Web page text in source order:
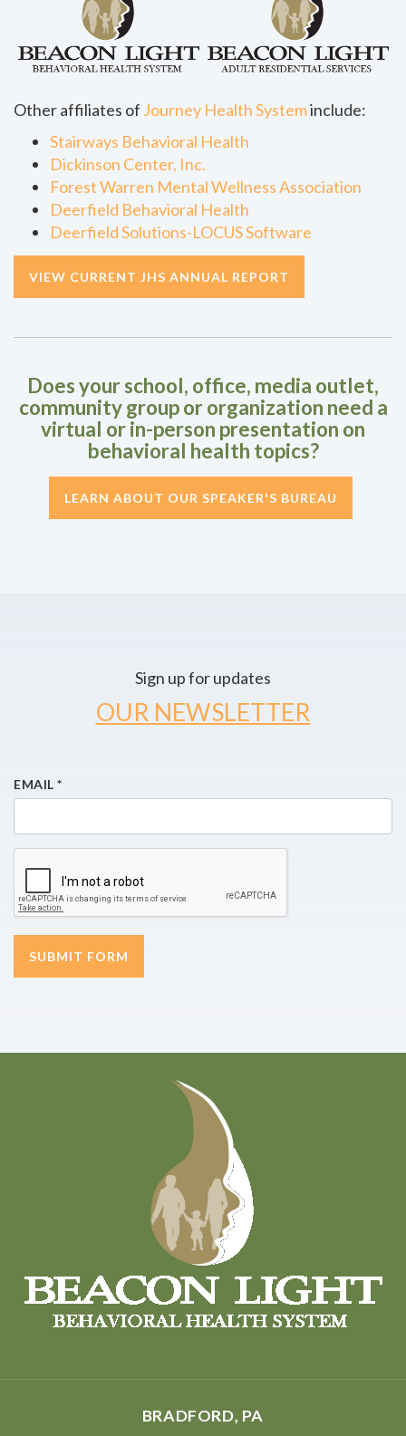
Other affiliates of Journey Health Systeminclude:
Stairways Behavioral Health
Dickinson Center, Inc.
Forest Warren Mental Wellness Association
Deerfield Behavioral Health
Deerfield Solutions-LOCUS Software
VIEW CURRENT JHS ANNUAL REPORT
Does your school, office, media outlet,
community group or organization need a
virtual or in-person presentation on
behavioral health topics?
LEARN ABOUT OUR SPEAKER'S BUREAU
Sign up for updates
OUR NEWSLETTER
EMAIL *
SUBMIT FORM
BRADFORD, PA